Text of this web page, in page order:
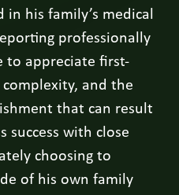
in his family’s medical
professionally
to appreciate first-
and the
that can result
success with close
choosing to
of his own family